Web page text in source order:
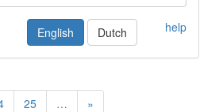
help
English Dutch
25 … »